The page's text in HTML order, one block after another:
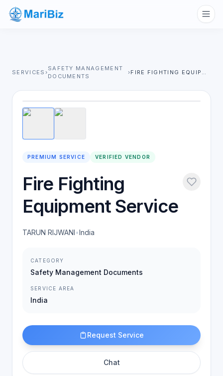
SERVICES ›
SAFETY MANAGEMENT
DOCUMENTS
› FIRE FIGHTING EQUIPMENT SERVICE
1/2
PREMIUM SERVICE VERIFIED VENDOR
Fire Fighting
Equipment Service
TARUN RIJWANI•India
CATEGORY
Safety Management Documents
SERVICE AREA
India
Request Service
Chat